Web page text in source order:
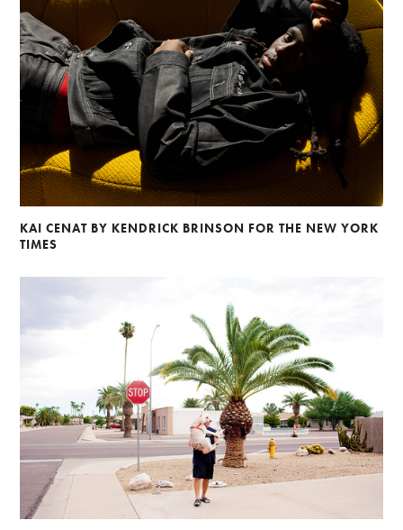
KAI CENAT BY KENDRICK BRINSON FOR THE NEW YORK
TIMES